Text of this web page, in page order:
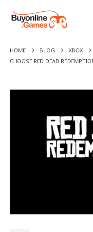
HOME BLOG
XBOX
CHOOSE RED DEAD